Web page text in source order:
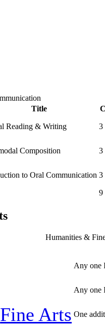
Title
Reading & Writing 3
Composition 3
to Oral Communication 3
9
Humanities &
Any one
Any one
Fine Arts One